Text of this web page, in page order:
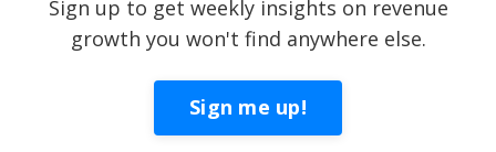
Sign up to get weekly insights on revenue
growth you won't find anywhere else.
Sign me up!